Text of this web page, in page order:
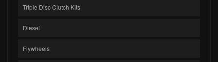
Triple Disc Clutch Kits
Diesel
Flywheels